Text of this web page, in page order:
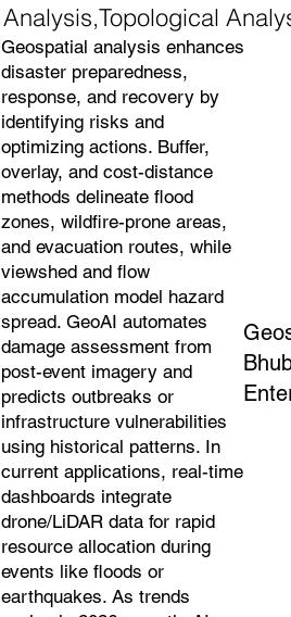
Analysis,Topological
Geospatial analysis enhances
disaster preparedness,
response, and recovery by
identifying risks and
optimizing actions. Buffer,
overlay, and cost-distance
methods delineate flood
zones, wildfire-prone areas,
and evacuation routes, while
viewshed and flow
accumulation model hazard
spread. GeoAI automates
damage assessment from
post-event imagery and
predicts outbreaks or
infrastructure vulnerabilities
using historical patterns. In
current applications, real-time
dashboards integrate
drone/LiDAR data for rapid
resource allocation during
events like floods or
earthquakes. As trends